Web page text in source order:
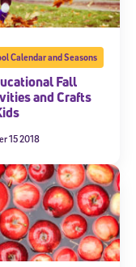
Calendar and Seasons
Fall
and Crafts
15 2018